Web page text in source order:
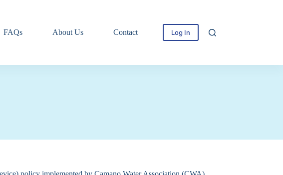
FAQs About Us Contact Log In